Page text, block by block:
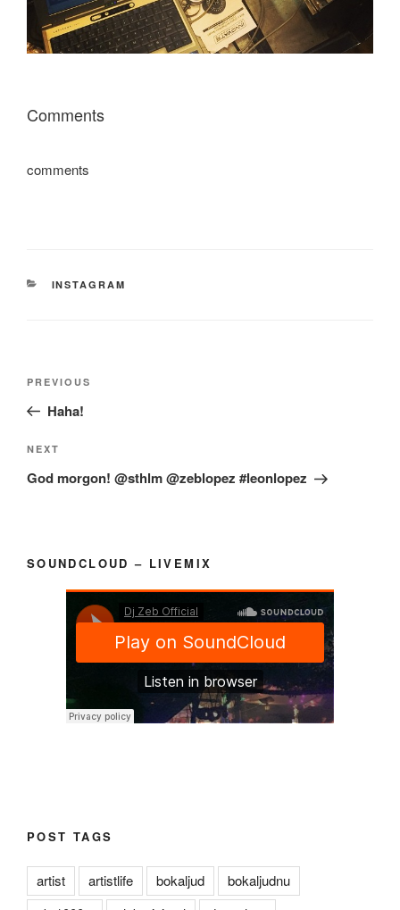
Comments
comments
CATEGORIES
INSTAGRAM
Post
Previous
Post
PREVIOUS
Haha!
Next
Post
NEXT
God morgon! @sthlm @zeblopez #leonlopez
SOUNDCLOUD – LIVEMIX
POST TAGS
artist artistlife bokaljud
bokaljudnu